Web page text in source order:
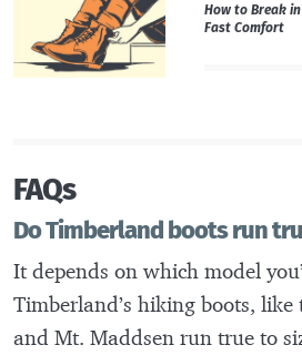
How to Break
Fast Comfort
FAQs
Do Timberland boots run
It depends on which model
Timberland’s hiking boots, like
and Mt. Maddsen run true to